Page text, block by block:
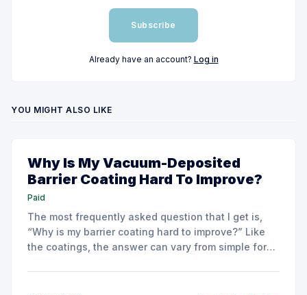
Subscribe
Already have an account? Log in
YOU MIGHT ALSO LIKE
Why Is My Vacuum-Deposited
Barrier Coating Hard To Improve?
Paid
The most frequently asked question that I get is,
“Why is my barrier coating hard to improve?” Like
the coatings, the answer can vary from simple for